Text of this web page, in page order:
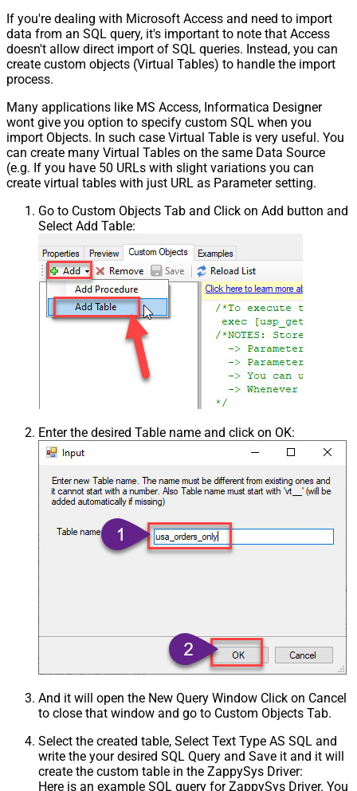
If you're dealing with Microsoft Access and need to import
data from an SQL query, it's important to note that Access
doesn't allow direct import of SQL queries. Instead, you can
create custom objects (Virtual Tables) to handle the import
process.
Many applications like MS Access, Informatica Designer
wont give you option to specify custom SQL when you
import Objects. In such case Virtual Table is very useful. You
can create many Virtual Tables on the same Data Source
(e.g. If you have 50 URLs with slight variations you can
create virtual tables with just URL as Parameter setting.
Go to Custom Objects Tab and Click on Add button and
Select Add Table:
Enter the desired Table name and click on OK:
And it will open the New Query Window Click on Cancel
to close that window and go to Custom Objects Tab.
Select the created table, Select Text Type AS SQL and
write the your desired SQL Query and Save it and it will
create the custom table in the ZappySys Driver:
Here is an example SQL query for ZappySys Driver. You